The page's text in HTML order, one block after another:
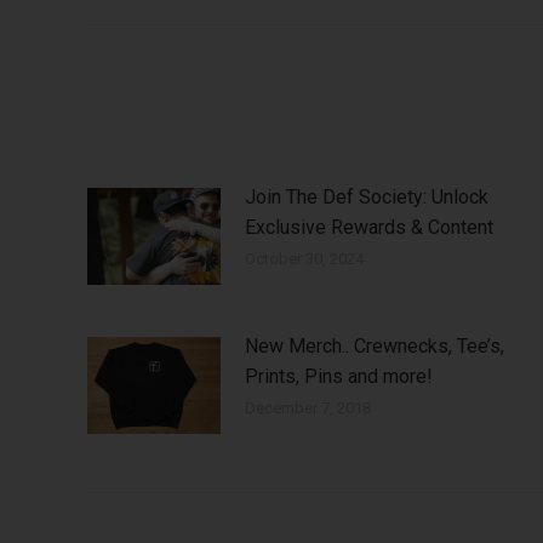
Join The Def Society: Unlock
Exclusive Rewards & Content
New Merch.. Crewnecks, Tee’s,
Prints, Pins and more!